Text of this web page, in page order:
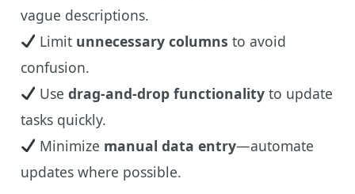
vague descriptions.
Limit unnecessary columns to avoid
confusion.
Usedrag-and-drop functionality to update
tasks quickly.
Minimize manual data entry—automate
updates where possible.